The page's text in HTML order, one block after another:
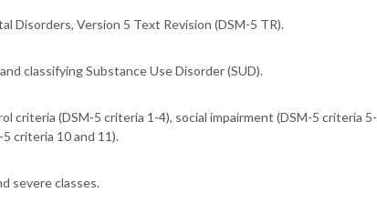
Disorders, Version 5 Text Revision (DSM-5 TR).
classifying Substance Use Disorder (SUD).
criteria (DSM-5 criteria 1-4), social impairment (DSM-5 criteria 5-
criteria 10 and 11).
severe classes.